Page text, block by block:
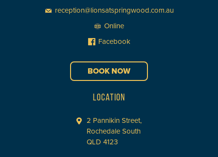
reception@lionsatspringwood.com.au
Online
Facebook
BOOK NOW
LOCATION
2 Pannikin Street,
Rochedale South
QLD 4123